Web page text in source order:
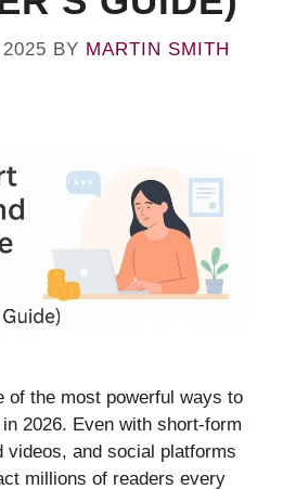
BY MARTIN SMITH
of the most powerful ways to
2026. Even with short-form
videos, and social platforms
millions of readers every